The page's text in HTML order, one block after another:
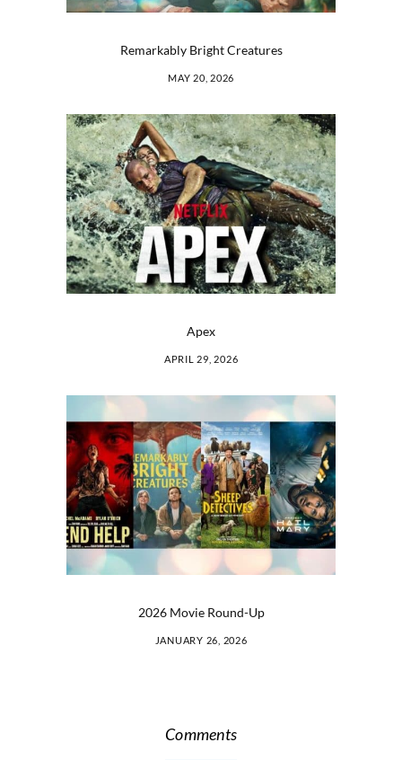
Remarkably Bright Creatures
MAY 20, 2026
Apex
APRIL 29, 2026
2026 Movie Round-Up
JANUARY 26, 2026
Comments